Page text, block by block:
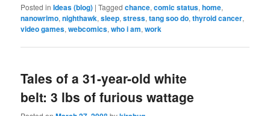
Posted in Ideas (blog) |Tagged chance,comic status,home,
nanowrimo,nighthawk,sleep,stress,tang soo do,thyroid cancer,
video games,webcomics,who i am,work
Tales of a 31-year-old white
belt: 3 lbs of furious wattage